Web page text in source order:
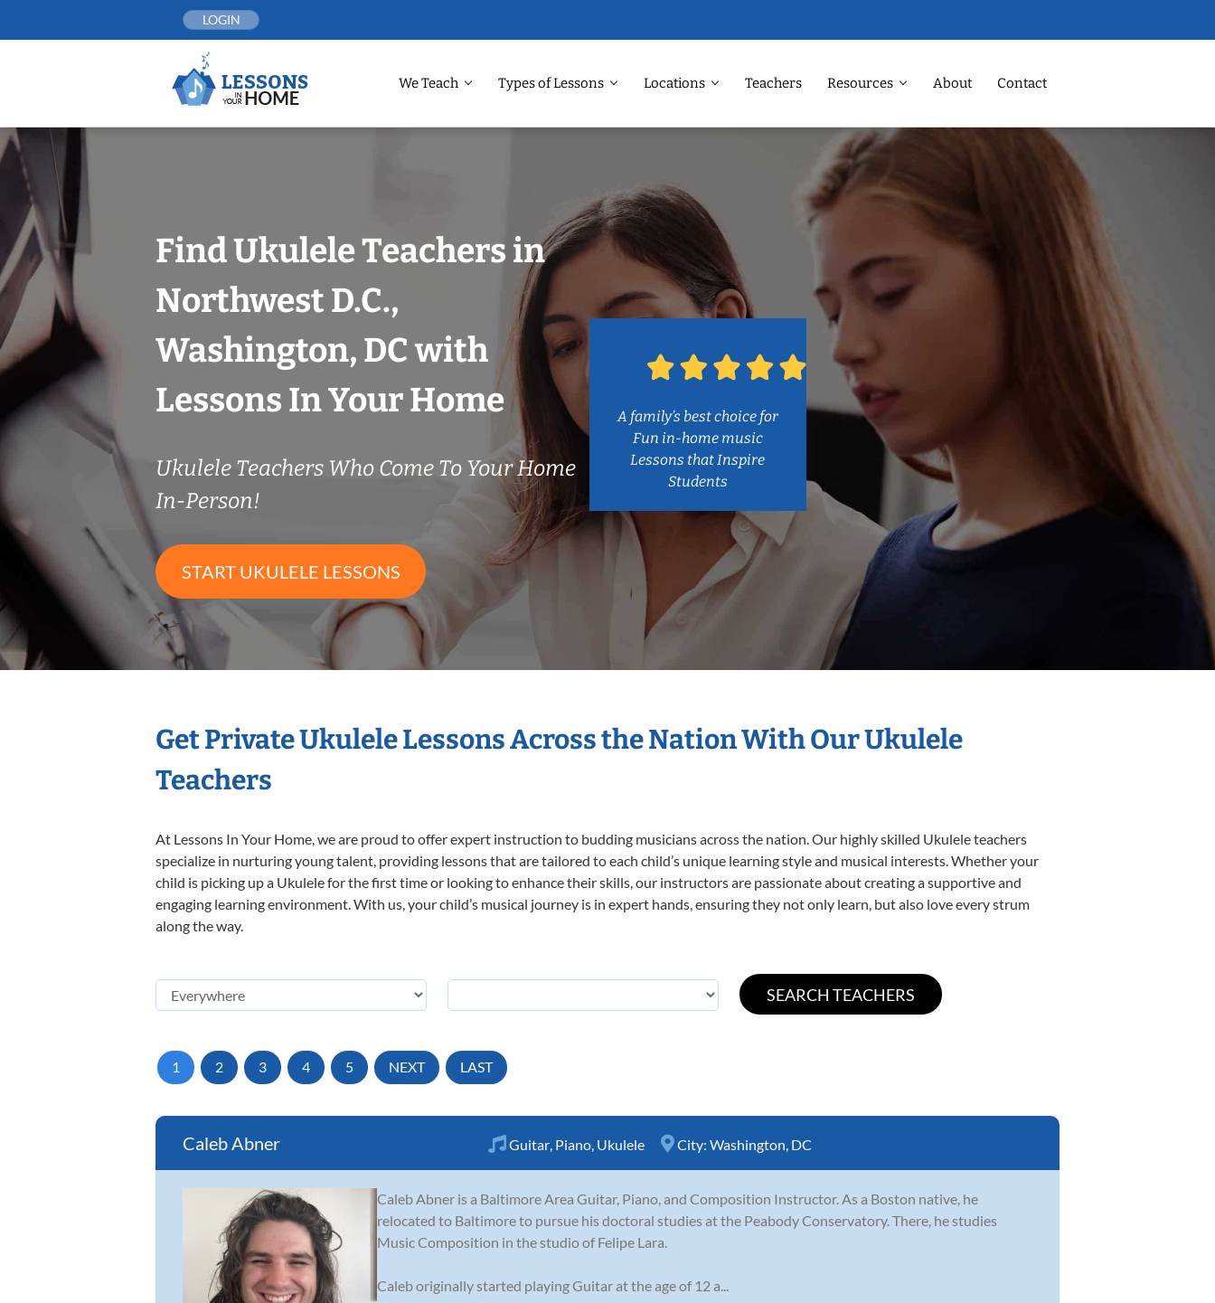
LOGIN
We Teach Types of Lessons Locations Teachers Resources About Contact
Find Ukulele Teachers in
Northwest D.C.,
Washington, DC with
Lessons In Your Home
Ukulele Teachers Who Come To Your Home
In-Person!
START UKULELE LESSONS
A family’s best choice for
Fun in-home music
Lessons that Inspire
Students
Get Private Ukulele Lessons Across the Nation With Our Ukulele
Teachers
At Lessons In Your Home, we are proud to offer expert instruction to budding musicians across the nation. Our highly skilled Ukulele teachers
specialize in nurturing young talent, providing lessons that are tailored to each child’s unique learning style and musical interests. Whether your
child is picking up a Ukulele for the first time or looking to enhance their skills, our instructors are passionate about creating a supportive and
engaging learning environment. With us, your child’s musical journey is in expert hands, ensuring they not only learn, but also love every strum
along the way.
1 2 3 4 5 NEXT LAST
Caleb Abner Guitar Piano Ukulele City: Washington, DC
Caleb Abner is a Baltimore Area Guitar, Piano, and Composition Instructor. As a Boston native, he
relocated to Baltimore to pursue his doctoral studies at the Peabody Conservatory. There, he studies
Music Composition in the studio of Felipe Lara.
Caleb originally started playing Guitar at the age of 12 a...